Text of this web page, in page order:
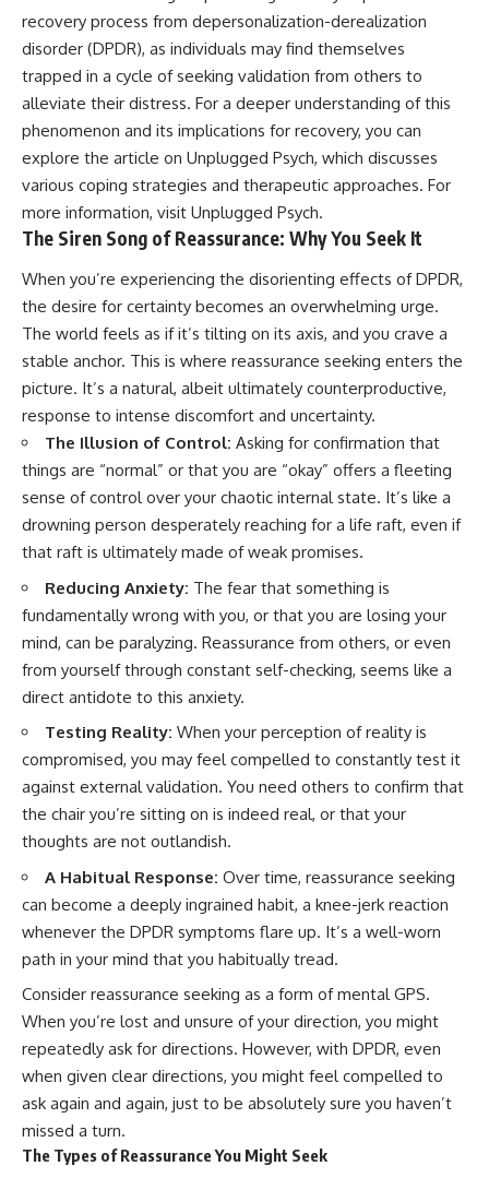
patterns can replace self-
judgment with self-
understanding.
The goal isn't to stop thinking.
It's to stop believing your
thoughts mean something is
wrong with you.
## About Unplugged
Psychology
Unplugged Psychology helps
thoughtful, anxious, and deeply
self-aware people understand
why their minds work the way
Every video combines
psychology, neuroscience, and
compassionate storytelling to
replace shame with
understanding—without
oversimplifying the science or
promising quick fixes.
If you've ever felt like your brain
never switches off, you're in the
right place.
▶ **Watch Next:**
The Hidden Reason You Always
Think People Are Mad at You
(Your Brain Is Trying to Protect
You)
https://youtu.be/BtYRjIgiQlc
🔔 Subscribe for weekly
psychology deep dives:
https://www.youtube.com/@Un
pluggedPsychology?
sub_confirmation=1
#overthinking #psychology
#anxiety #mentalhealth
#defaultmodenetwork
#racingthoughts #mindfulness
#mentalwellness
#selfcompassion #brainhealth
#AnxietyRelief
recovery process from depersonalization-derealization
disorder (DPDR), as individuals may find themselves
trapped in a cycle of seeking validation from others to
alleviate their distress. For a deeper understanding of this
phenomenon and its implications for recovery, you can
explore the article on Unplugged Psych, which discusses
various coping strategies and therapeutic approaches. For
more information, visit Unplugged Psych.
The Siren Song of Reassurance: Why You Seek It
When you’re experiencing the disorienting effects of DPDR,
the desire for certainty becomes an overwhelming urge.
The world feels as if it’s tilting on its axis, and you crave a
stable anchor. This is where reassurance seeking enters the
picture. It’s a natural, albeit ultimately counterproductive,
response to intense discomfort and uncertainty.
The Illusion of Control: Asking for confirmation that
things are “normal” or that you are “okay” offers a fleeting
sense of control over your chaotic internal state. It’s like a
drowning person desperately reaching for a life raft, even if
that raft is ultimately made of weak promises.
Reducing Anxiety: The fear that something is
fundamentally wrong with you, or that you are losing your
mind, can be paralyzing. Reassurance from others, or even
from yourself through constant self-checking, seems like a
direct antidote to this anxiety.
Testing Reality: When your perception of reality is
compromised, you may feel compelled to constantly test it
against external validation. You need others to confirm that
the chair you’re sitting on is indeed real, or that your
thoughts are not outlandish.
A Habitual Response: Over time, reassurance seeking
can become a deeply ingrained habit, a knee-jerk reaction
whenever the DPDR symptoms flare up. It’s a well-worn
path in your mind that you habitually tread.
Consider reassurance seeking as a form of mental GPS.
When you’re lost and unsure of your direction, you might
repeatedly ask for directions. However, with DPDR, even
when given clear directions, you might feel compelled to
ask again and again, just to be absolutely sure you haven’t
missed a turn.
The Types of Reassurance You Might Seek